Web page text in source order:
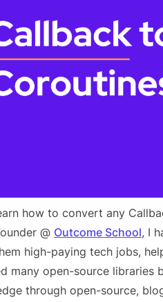
how to convert any
@ Outcome School, I
high-paying tech jobs,
many open-source libraries
through open-source,